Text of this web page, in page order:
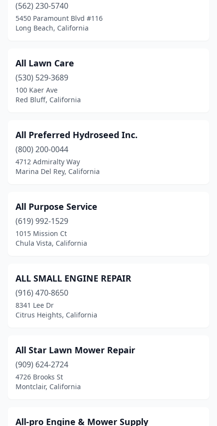
Brentwood (1)
Buellton(1)
Burbank(3)
Calimesa(1)
Campbell(2)
Canoga Park (3)
Carmichael(1)
Carson(1)
Cathedral City(2)
Chico(9)
Chino(2)
Chino Hills
(1)
Citrus Heights
City Of Industry
Clovis(3)
(562) 230-5740
5450 Paramount Blvd #116
Long Beach, California
All Lawn Care
(530) 529-3689
100 Kaer Ave
Red Bluff, California
All Preferred Hydroseed Inc.
(800) 200-0044
4712 Admiralty Way
Marina Del Rey, California
All Purpose Service
(619) 992-1529
1015 Mission Ct
Chula Vista, California
ALL SMALL ENGINE REPAIR
(916) 470-8650
8341 Lee Dr
Citrus Heights, California
All Star Lawn Mower Repair
(909) 624-2724
4726 Brooks St
Montclair, California
All-pro Engine & Mower Supply